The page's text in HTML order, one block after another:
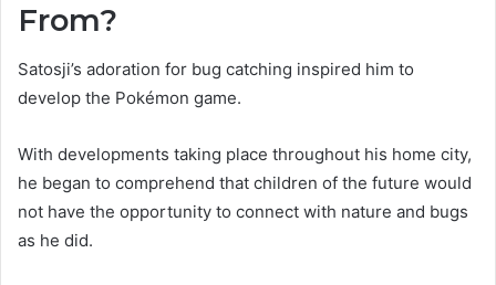
From?
Satosji’s adoration for bug catching inspired him to
develop the Pokémon game.
With developments taking place throughout his home city,
he began to comprehend that children of the future would
not have the opportunity to connect with nature and bugs
as he did.